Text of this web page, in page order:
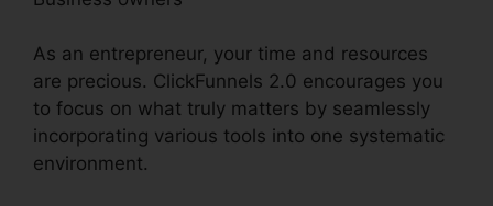
As an entrepreneur, your time and resources
are precious. ClickFunnels 2.0 encourages you
to focus on what truly matters by seamlessly
incorporating various tools into one systematic
environment.